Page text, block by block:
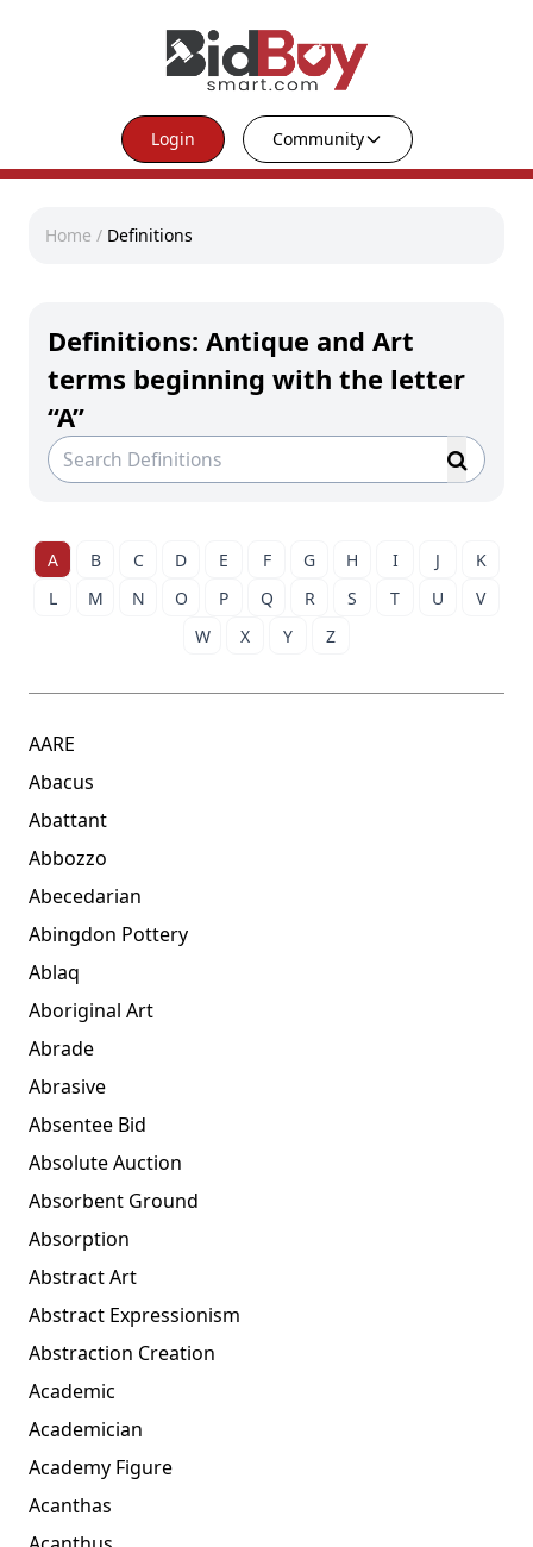
Login Community
Home / Definitions
Definitions: Antique and Art
terms beginning with the letter
“A”
A B C D E F G H I J
K
L
M N O P Q R S T U
V
W
X Y Z
AARE
Abacus
Abattant
Abbozzo
Abecedarian
Abingdon Pottery
Ablaq
Aboriginal Art
Abrade
Abrasive
Absentee Bid
Absolute Auction
Absorbent Ground
Absorption
Abstract Art
Abstract Expressionism
Abstraction Creation
Academic
Academician
Academy Figure
Acanthas